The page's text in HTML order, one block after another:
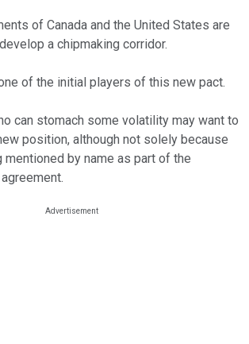
of Canada and the United States are
a chipmaking corridor.
of the initial players of this new pact.
can stomach some volatility may want to
position, although not solely because
mentioned by name as part of the